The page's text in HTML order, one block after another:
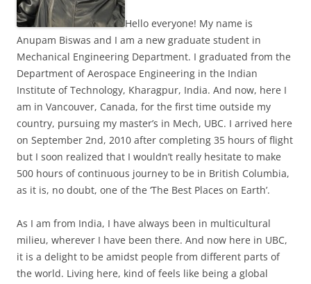
Hello everyone! My name is
Anupam Biswas and I am a new graduate student in
Mechanical Engineering Department. I graduated from the
Department of Aerospace Engineering in the Indian
Institute of Technology, Kharagpur, India. And now, here I
am in Vancouver, Canada, for the first time outside my
country, pursuing my master’s in Mech, UBC. I arrived here
on September 2nd, 2010 after completing 35 hours of flight
but I soon realized that I wouldn’t really hesitate to make
500 hours of continuous journey to be in British Columbia,
as it is, no doubt, one of the ‘The Best Places on Earth’.
As I am from India, I have always been in multicultural
milieu, wherever I have been there. And now here in UBC,
it is a delight to be amidst people from different parts of
the world. Living here, kind of feels like being a global